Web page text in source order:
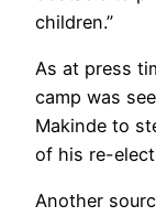
children.”
As at press
camp was
Makinde to
of his re-
Another